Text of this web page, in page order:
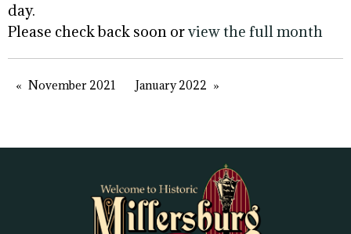
day.
Please check back soon orview the full month
November 2021 January 2022